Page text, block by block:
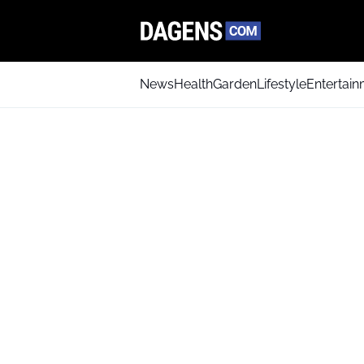
NewsHealthGardenLifestyle